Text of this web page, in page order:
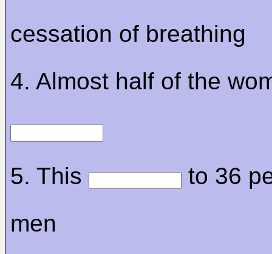
cessation of breathing
4. Almost half of the
5. This
to 36
men